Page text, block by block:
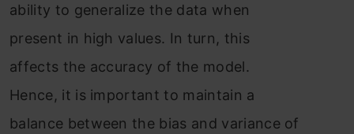
ability to generalize the data when
present in high values. In turn, this
affects the accuracy of the model.
Hence, it is important to maintain a
balance between the bias and variance of